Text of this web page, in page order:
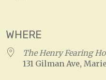
WHERE
The Henry Fearing
131 Gilman Ave,